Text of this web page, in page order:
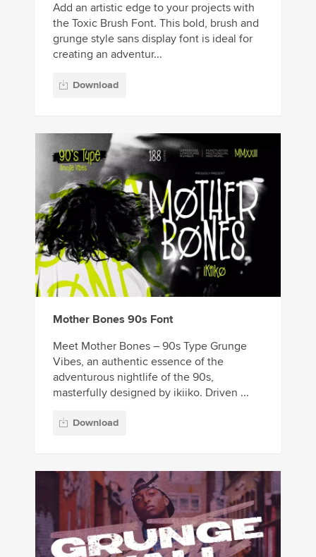
Add an artistic edge to your projects with
the Toxic Brush Font. This bold, brush and
grunge style sans display font is ideal for
creating an adventur...
Download
Mother Bones 90s Font
Meet Mother Bones – 90s Type Grunge
Vibes, an authentic essence of the
adventurous nightlife of the 90s,
masterfully designed by ikiiko. Driven ...
Download